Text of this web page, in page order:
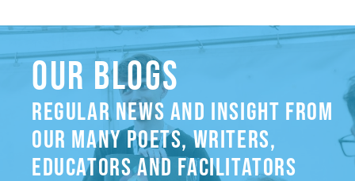
OUR BLOGS
REGULAR NEWS AND INSIGHT FROM
OUR MANY POETS, WRITERS,
EDUCATORS AND FACILITATORS